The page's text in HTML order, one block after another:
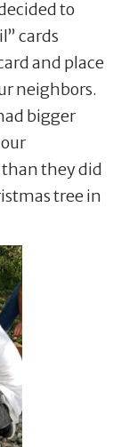
to
cards
and place
neighbors.
bigger
they did
tree in